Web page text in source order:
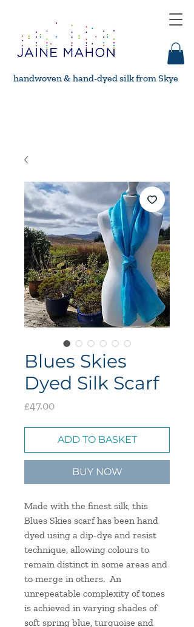
handwoven & hand-dyed silk from Skye
Blues Skies
Dyed Silk Scarf
£47.00Price
ADD TO BASKET
BUY NOW
Made with the finest silk, this
Blues Skies scarf has been hand
dyed using a dip-dye and resist
technique, allowing colours to
remain distinct in some areas and
to merge in others. An
unrepeatable complexity of tones
is achieved in varying shades of
soft spring blue, turquoise and